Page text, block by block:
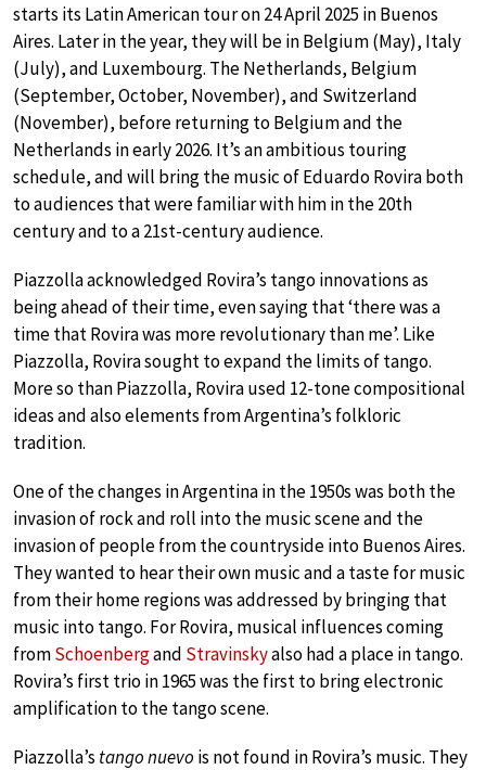
starts its Latin American tour on 24 April 2025 in Buenos
Aires. Later in the year, they will be in Belgium (May), Italy
(July), and Luxembourg. The Netherlands, Belgium
(September, October, November), and Switzerland
(November), before returning to Belgium and the
Netherlands in early 2026. It’s an ambitious touring
schedule, and will bring the music of Eduardo Rovira both
to audiences that were familiar with him in the 20th
century and to a 21st-century audience.
Piazzolla acknowledged Rovira’s tango innovations as
being ahead of their time, even saying that ‘there was a
time that Rovira was more revolutionary than me’. Like
Piazzolla, Rovira sought to expand the limits of tango.
More so than Piazzolla, Rovira used 12-tone compositional
ideas and also elements from Argentina’s folkloric
tradition.
One of the changes in Argentina in the 1950s was both the
invasion of rock and roll into the music scene and the
invasion of people from the countryside into Buenos Aires.
They wanted to hear their own music and a taste for music
from their home regions was addressed by bringing that
music into tango. For Rovira, musical influences coming
fromSchoenbergand Stravinskyalso had a place in tango.
Rovira’s first trio in 1965 was the first to bring electronic
amplification to the tango scene.
Piazzolla’s tango nuevo is not found in Rovira’s music. They